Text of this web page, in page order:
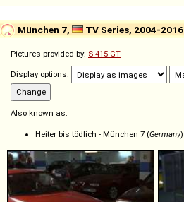
München 7, TV Series, 2004-2016
Pictures provided by: S 415 GT
Display options:
Also known as:
Heiter bis tödlich - München 7 (Germany)